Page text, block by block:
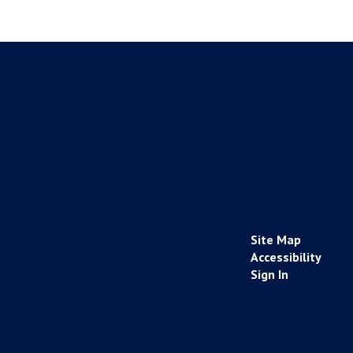
Site Map
Accessibility
Sign In